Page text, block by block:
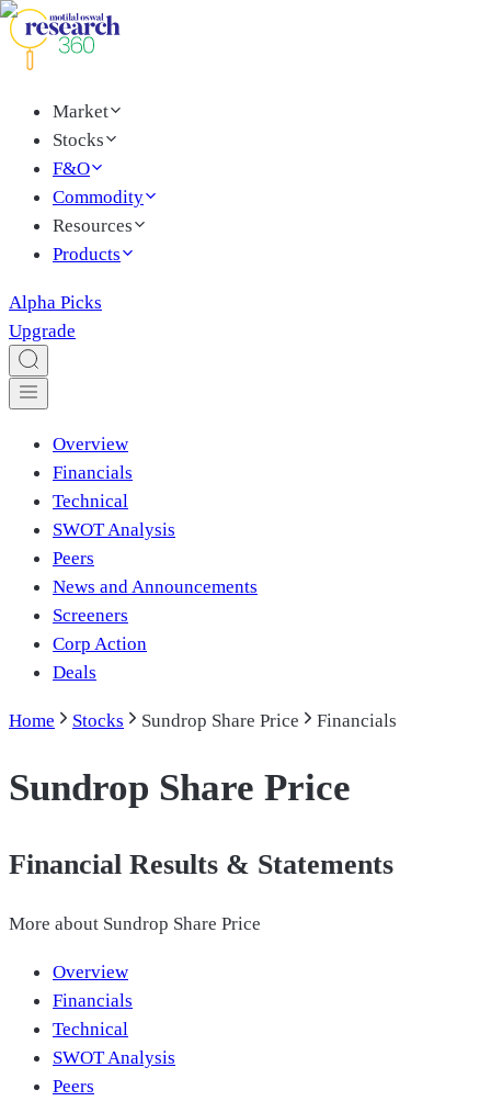
Market
Stocks
F&O
Commodity
Resources
Products
Alpha Picks
Upgrade
Overview
Financials
Technical
SWOT Analysis
Peers
News and Announcements
Screeners
Corp Action
Deals
Home Stocks Sundrop Share Price Financials
Sundrop Share Price
Financial Results & Statements
More about Sundrop Share Price
Overview
Financials
Technical
SWOT Analysis
Peers